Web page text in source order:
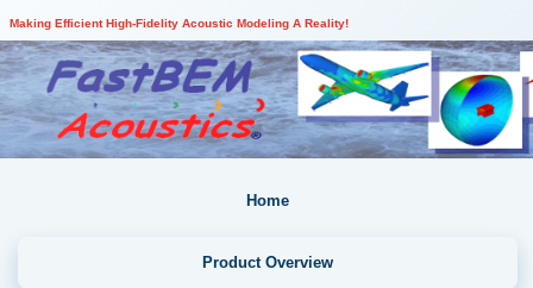
Making Efficient High-Fidelity Acoustic Modeling A Reality!
Home
Product Overview